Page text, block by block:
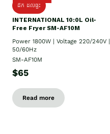
ដឹក ដល់ផ្ទះ
INTERNATIONAL 10:0L Oil-
Free Fryer SM-AF10M
Power 1800W | Voltage 220/240V |
50/60Hz
SM-AF10M
$65
Read more